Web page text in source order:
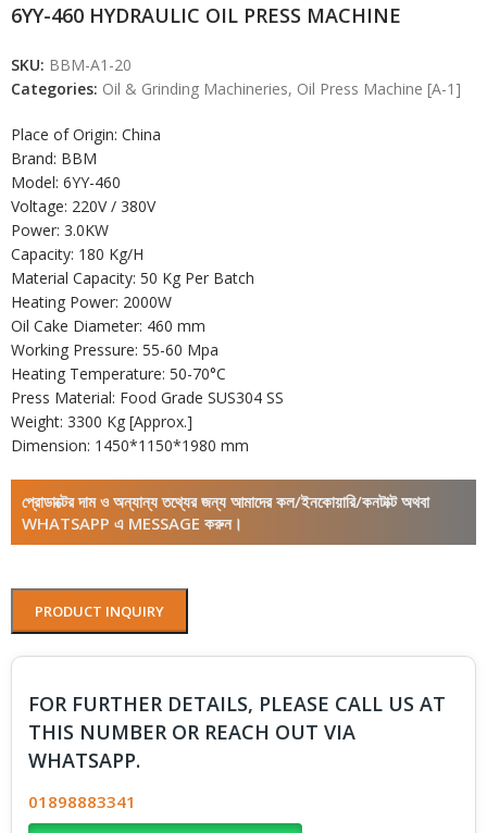
6YY-460 HYDRAULIC OIL PRESS MACHINE
SKU: BBM-A1-20
Categories: Oil & Grinding Machineries, Oil Press Machine [A-1]
Place of Origin: China
Brand: BBM
Model: 6YY-460
Voltage: 220V / 380V
Power: 3.0KW
Capacity: 180 Kg/H
Material Capacity: 50 Kg Per Batch
Heating Power: 2000W
Oil Cake Diameter: 460 mm
Working Pressure: 55-60 Mpa
Heating Temperature: 50-70°C
Press Material: Food Grade SUS304 SS
Weight: 3300 Kg [Approx.]
Dimension: 1450*1150*1980 mm
প্রোডাক্টের দাম ও অন্যান্য তথ্যের জন্য আমাদের কল/ইনকোয়ারি/কনটাক্ট অথবা
WHATSAPP এ MESSAGE করুন।
PRODUCT INQUIRY
FOR FURTHER DETAILS, PLEASE CALL US AT
THIS NUMBER OR REACH OUT VIA
WHATSAPP.
01898883341